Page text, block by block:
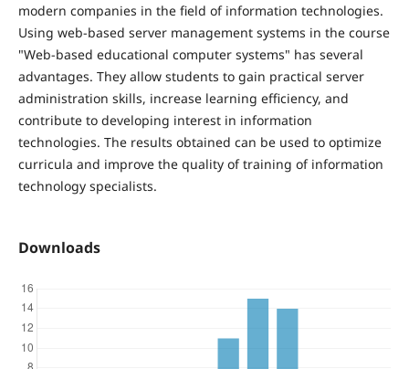
modern companies in the field of information technologies.
Using web-based server management systems in the course
"Web-based educational computer systems" has several
advantages. They allow students to gain practical server
administration skills, increase learning efficiency, and
contribute to developing interest in information
technologies. The results obtained can be used to optimize
curricula and improve the quality of training of information
technology specialists.
Downloads